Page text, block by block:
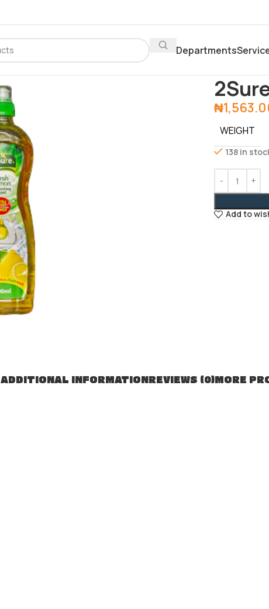
Departments
₦
WEIGHT
138 in
Add to
ADDITIONAL INFORMATIONREVIEWS (0)MORE